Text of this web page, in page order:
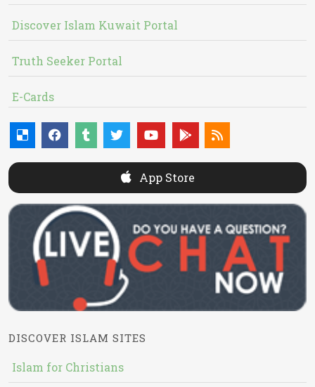
Discover Islam Kuwait Portal
Truth Seeker Portal
E-Cards
App Store
DISCOVER ISLAM SITES
Islam for Christians